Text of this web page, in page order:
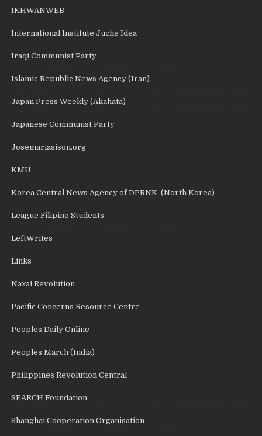
IKHWANWEB
International Institute Juche Idea
Iraqi Communist Party
Islamic Republic News Agency (Iran)
Japan Press Weekly (Akahata)
Japanese Communist Party
Josemariasison.org
KMU
Korea Central News Agency of DPRNK, (North Korea)
League Filipino Students
LeftWrites
Links
Naxal Revolution
Pacific Concerns Resource Centre
Peoples Daily Online
Peoples March (India)
Philippines Revolution Central
SEARCH Foundation
Shanghai Cooperation Organisation